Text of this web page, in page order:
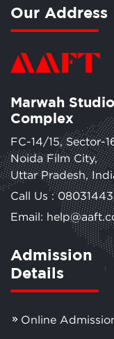
Our Address
Marwah
Complex
FC-14/15, Sector-
Noida Film City,
Uttar Pradesh,
Call Us :
Email:
Admission
Details
Online